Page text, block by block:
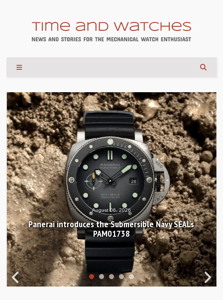
August 04, 2026
Hands-on Review: Frederique Constant Classic
Worldtimer Manufacture 40mm